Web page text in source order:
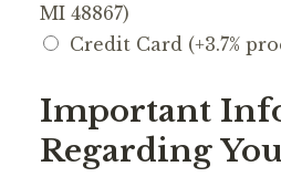
MI 48867)
Credit Card (+3.7%
Important
Regarding